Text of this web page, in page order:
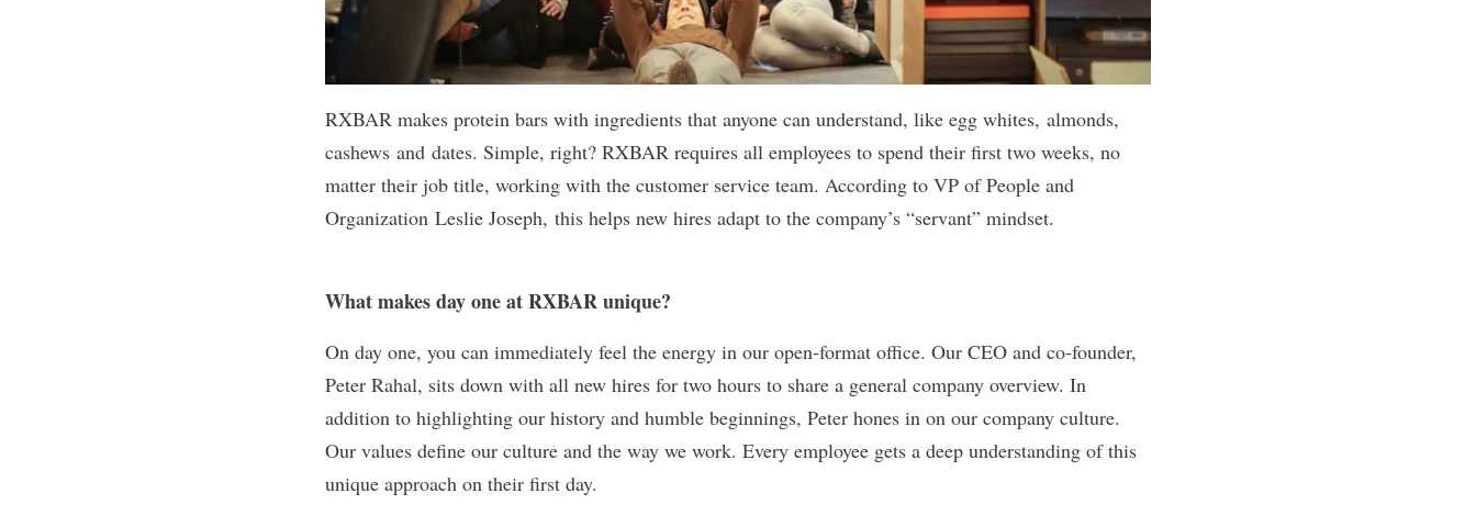
RXBAR makes protein bars with ingredients that anyone can understand, like egg whites, almonds,
cashews and dates. Simple, right? RXBAR requires all employees to spend their first two weeks, no
matter their job title, working with the customer service team. According to VP of People and
Organization Leslie Joseph, this helps new hires adapt to the company’s “servant” mindset.
What makes day one at RXBAR unique?
On day one, you can immediately feel the energy in our open-format office. Our CEO and co-founder,
Peter Rahal, sits down with all new hires for two hours to share a general company overview. In
addition to highlighting our history and humble beginnings, Peter hones in on our company culture.
Our values define our culture and the way we work. Every employee gets a deep understanding of this
unique approach on their first day.